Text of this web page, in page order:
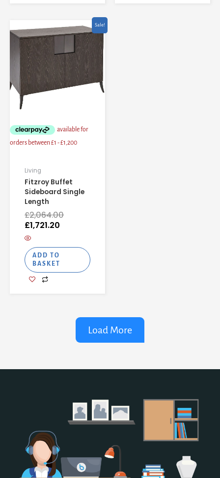
Sale!
Living
Fitzroy Buffet
Sideboard Single
Length
£2,064.00
Original
price
was:
£2,064.00.
£1,721.20
Current
price
£1,721.20.
ADD TO
BASKET
Load More